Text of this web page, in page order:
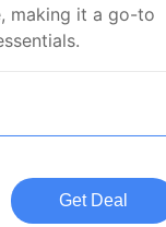
making it a go-to
Get Deal